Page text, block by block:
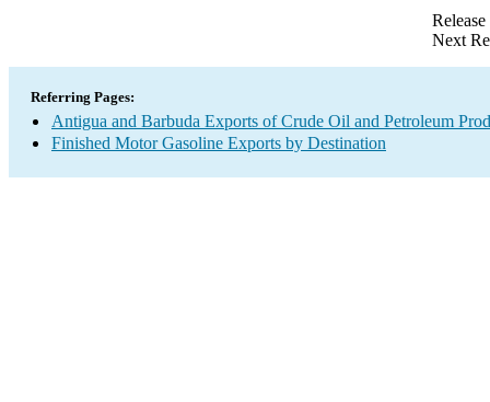
Next
Referring Pages:
Antigua and Barbuda Exports of Crude Oil and Petroleum
Finished Motor Gasoline Exports by Destination